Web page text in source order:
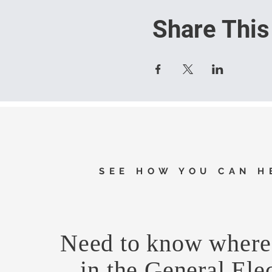
Share
SEE HOW YOU CAN
Need to know